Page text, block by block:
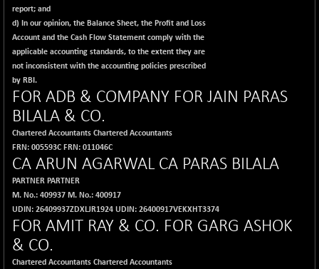
report; and
d) In our opinion, the Balance Sheet, the Profit and Loss
Account and the Cash Flow Statement comply with the
applicable accounting standards, to the extent they are
not inconsistent with the accounting policies prescribed
by RBI.
FOR ADB & COMPANY FOR JAIN PARAS
BILALA & CO.
Chartered Accountants Chartered Accountants
FRN: 005593C FRN: 011046C
CA ARUN AGARWAL CA PARAS BILALA
PARTNER PARTNER
M. No.: 409937 M. No.: 400917
UDIN: 26409937ZDXLJR1924 UDIN: 26400917VEKXHT3374
FOR AMIT RAY & CO. FOR GARG ASHOK
& CO.
Chartered Accountants Chartered Accountants